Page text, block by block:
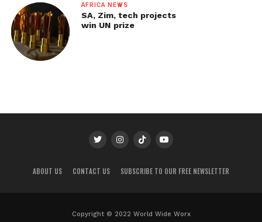
AFRICA NEWS
SA, Zim, tech projects
win UN prize
ABOUT US CONTACT US SUBSCRIBE TO OUR FREE NEWSLETTER
Copyright © 2022 World Wide Worx